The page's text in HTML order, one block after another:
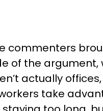
commenters
of the argument,
actually
take